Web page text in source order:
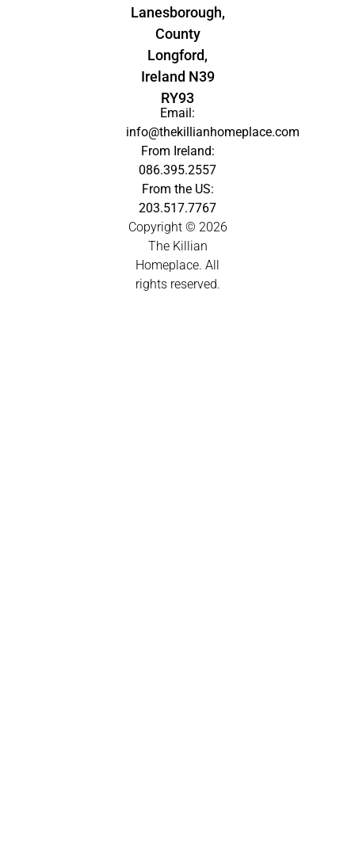
Lanesborough,
County
Longford,
Ireland N39
RY93
Email:
info@thekillianhomeplace.com
From Ireland:
086.395.2557
From the US:
203.517.7767
Copyright © 2026
The Killian
Homeplace. All
rights reserved.